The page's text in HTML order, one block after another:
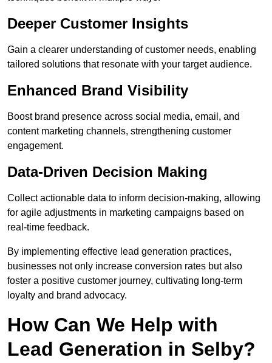
Deeper Customer Insights
Gain a clearer understanding of customer needs, enabling
tailored solutions that resonate with your target audience.
Enhanced Brand Visibility
Boost brand presence across social media, email, and
content marketing channels, strengthening customer
engagement.
Data-Driven Decision Making
Collect actionable data to inform decision-making, allowing
for agile adjustments in marketing campaigns based on
real-time feedback.
By implementing effective lead generation practices,
businesses not only increase conversion rates but also
foster a positive customer journey, cultivating long-term
loyalty and brand advocacy.
How Can We Help with
Lead Generation in Selby?